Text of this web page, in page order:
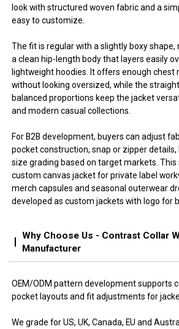
look with structured woven fabric and a
easy to customize.
The fit is regular with a slightly boxy
a clean hip-length body that layers easily
lightweight hoodies. It offers enough
without looking oversized, while the
balanced proportions keep the jacket
and modern casual collections.
For B2B development, buyers can adjust
pocket construction, snap or zipper details,
size grading based on target markets. This
custom canvas jacket for private label
merch capsules and seasonal outerwear
developed as custom jackets with logo for
Why Choose Us - Contrast Collar
Manufacturer
OEM/ODM pattern development supports
pocket layouts and fit adjustments for
We grade for US, UK, Canada, EU and